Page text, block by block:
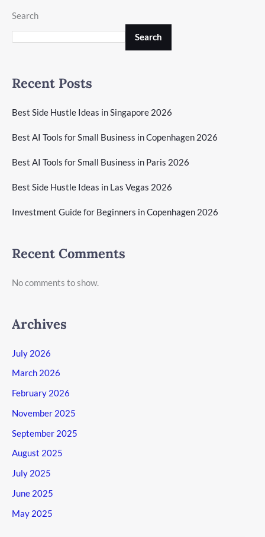
Search
Search
Recent Posts
Best Side Hustle Ideas in Singapore 2026
Best AI Tools for Small Business in Copenhagen 2026
Best AI Tools for Small Business in Paris 2026
Best Side Hustle Ideas in Las Vegas 2026
Investment Guide for Beginners in Copenhagen 2026
Recent Comments
No comments to show.
Archives
July 2026
March 2026
February 2026
November 2025
September 2025
August 2025
July 2025
June 2025
May 2025